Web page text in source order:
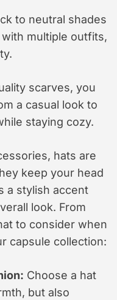
to neutral shades
multiple outfits,
scarves, you
a casual look to
staying cozy.
hats are
keep your head
a stylish accent
look. From
to consider when
capsule collection:
Choose a hat
but also